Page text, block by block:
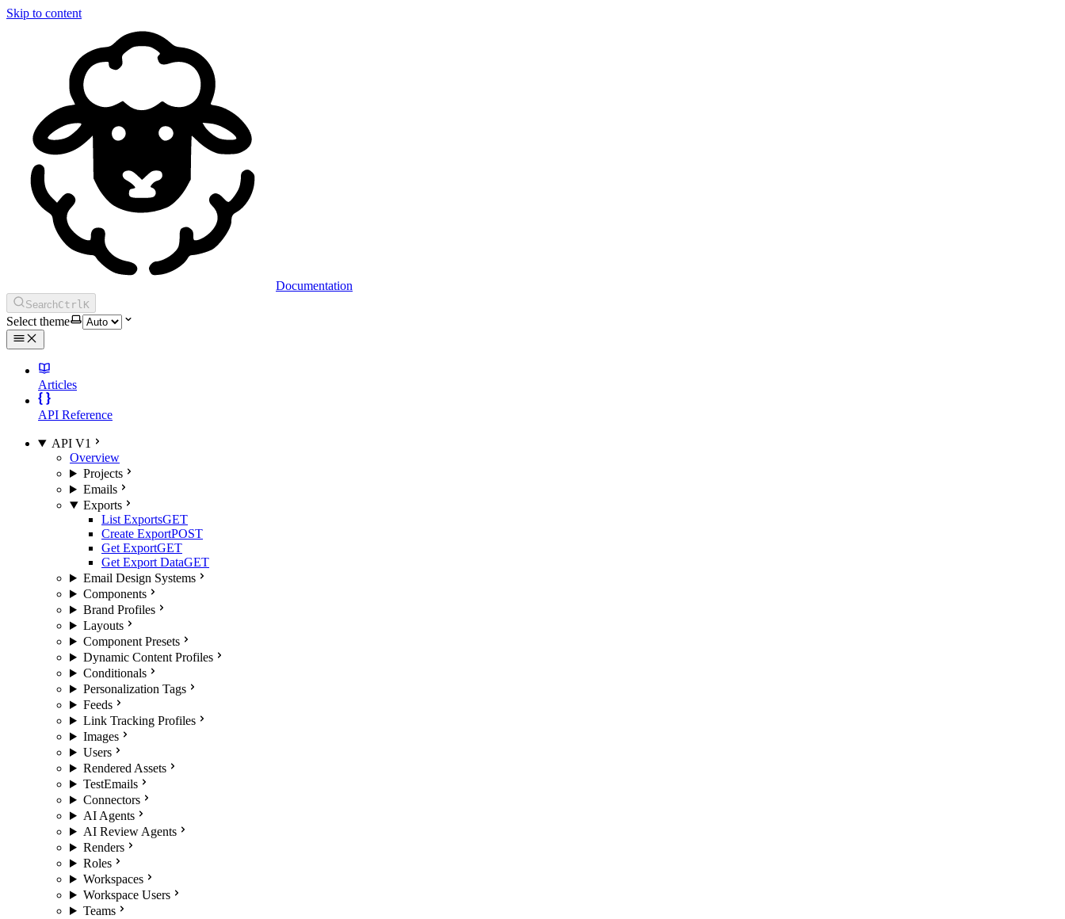
Skip to content
Documentation
SearchCtrlK
Select theme
Articles
API Reference
API V1
Overview
Projects
Emails
Exports
List ExportsGET
Create ExportPOST
Get ExportGET
Get Export DataGET
Email Design Systems
Components
Brand Profiles
Layouts
Component Presets
Dynamic Content Profiles
Conditionals
Personalization Tags
Feeds
Link Tracking Profiles
Images
Users
Rendered Assets
TestEmails
Connectors
AI Agents
AI Review Agents
Renders
Roles
Workspaces
Workspace Users
Teams